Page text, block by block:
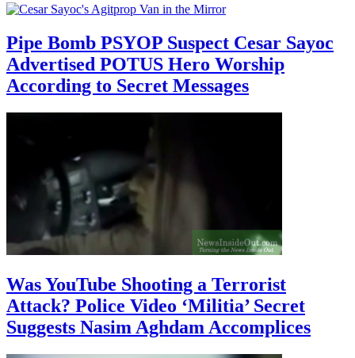
Pipe Bomb PSYOP Suspect Cesar Sayoc
Advertised POTUS Hero Worship
According to Secret Messages
Was YouTube Shooting a Terrorist
Attack? Police Video ‘Militia’ Secret
Suggests Nasim Aghdam Accomplices